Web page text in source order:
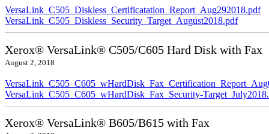
VersaLink_C505_Diskless_Certificatation_Report_Aug292018.pdf
VersaLink_C505_Diskless_Security_Target_August2018.pdf
Xerox® VersaLink® C505/C605 Hard Disk with Fax
August 2, 2018
VersaLink_C505_C605_wHardDisk_Fax_Security-
Xerox® VersaLink® B605/B615 with Fax